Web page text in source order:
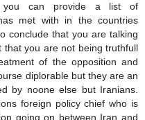
you can provide a list of
met with in the countries
conclude that you are talking
you are not being truthfull
of the opposition and
diplorable but they are an
by noone else but Iranians.
foreign policy chief who is
going on between Iran and